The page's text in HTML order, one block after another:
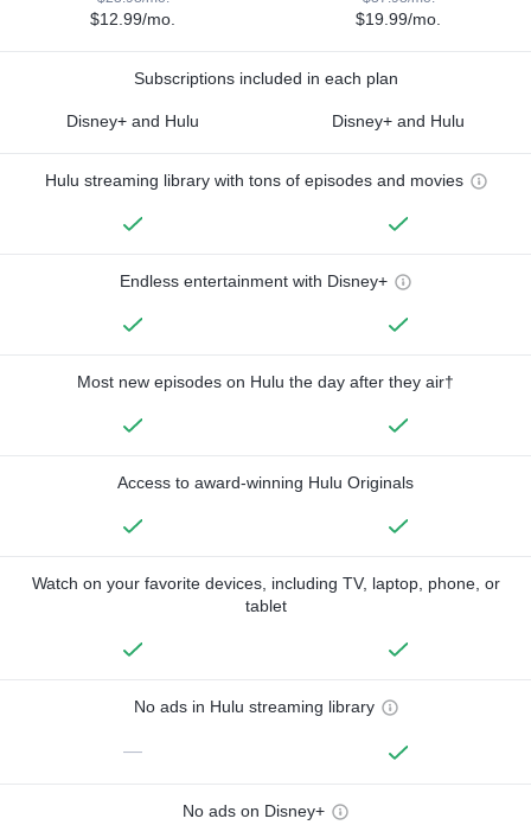
$12.99/mo. $19.99/mo.
Subscriptions included in each plan
Disney+ and Hulu Disney+ and Hulu
Hulu streaming library with tons of episodes and movies
Endless entertainment with Disney+
Most new episodes on Hulu the day after they air†
Access to award-winning Hulu Originals
Watch on your favorite devices, including TV, laptop, phone, or
tablet
No ads in Hulu streaming library
—
No ads on Disney+